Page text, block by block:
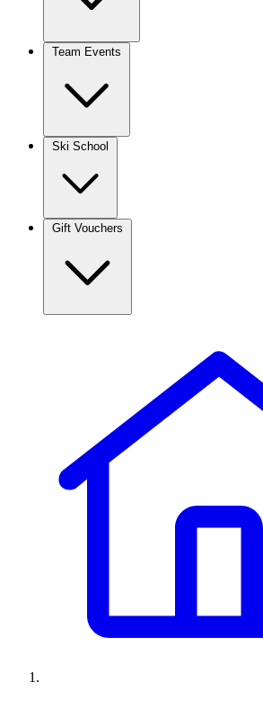
Team Events
Ski School
Gift Vouchers